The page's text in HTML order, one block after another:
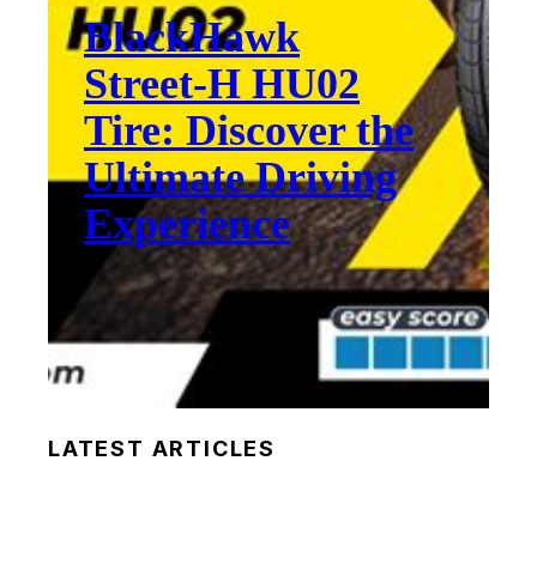
BlackHawk
Street-H HU02
Tire: Discover the
Ultimate Driving
Experience
LATEST ARTICLES